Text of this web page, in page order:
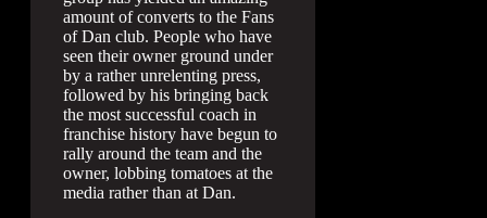
amount of converts to the Fans
of Dan club. People who have
seen their owner ground under
by a rather unrelenting press,
followed by his bringing back
the most successful coach in
franchise history have begun to
rally around the team and the
owner, lobbing tomatoes at the
media rather than at Dan.